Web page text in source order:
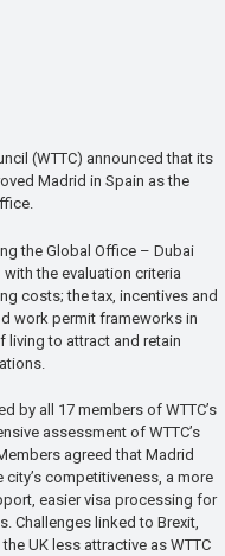
(WTTC) announced that its
Madrid in Spain as the
the Global Office – Dubai
the evaluation criteria
costs; the tax, incentives and
work permit frameworks in
to attract and retain
by all 17 members of WTTC’s
assessment of WTTC’s
agreed that Madrid
competitiveness, a more
easier visa processing for
Challenges linked to Brexit,
UK less attractive as WTTC